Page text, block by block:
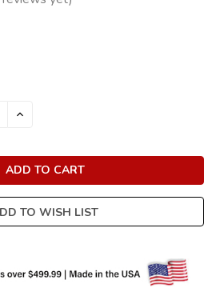
INCREASE
TO WISH LIST